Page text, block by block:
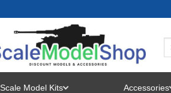
Scale Model Kits Accessories